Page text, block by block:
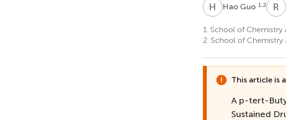
H GHao Guo 1,2 R Z
1. School of Chemistry
2. School of Chemistry
This article is
A p-tert-
Sustained